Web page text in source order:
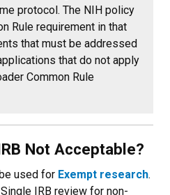
protocol. The NIH policy
Rule requirement in that
that must be addressed
that do not apply
Common Rule
Not Acceptable?
used for Exempt research.
IRB review for non-